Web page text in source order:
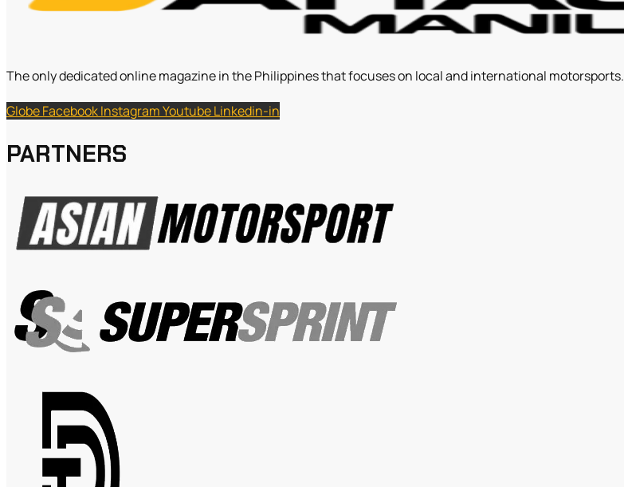
The only dedicated online magazine in the Philippines that focuses on local and international motorsports.
GlobeFacebookInstagramYoutubeLinkedin-in
PARTNERS